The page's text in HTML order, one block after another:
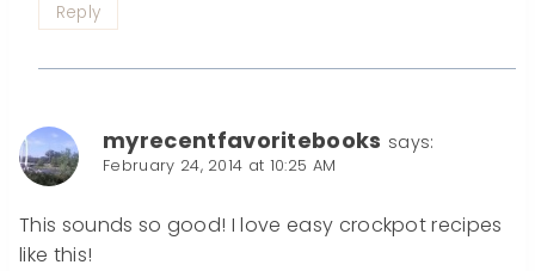
Reply
myrecentfavoritebooks says:
February 24, 2014 at 10:25 AM
This sounds so good! I love easy crockpot recipes
like this!